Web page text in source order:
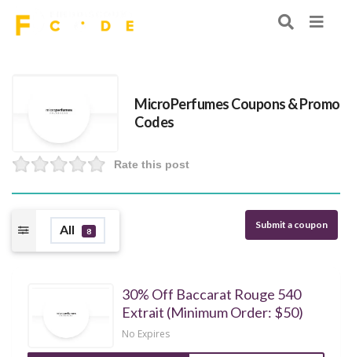
MicroPerfumes Coupons & Promo
Codes
Rate this post
All 8
Submit a coupon
30% Off Baccarat Rouge 540
Extrait (Minimum Order: $50)
No Expires